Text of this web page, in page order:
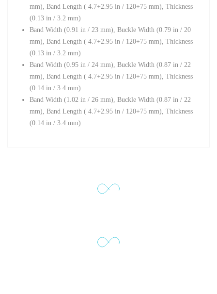
mm), Band Length ( 4.7+2.95 in / 120+75 mm), Thickness
(0.13 in / 3.2 mm)
Band Width (0.91 in / 23 mm), Buckle Width (0.79 in / 20
mm), Band Length ( 4.7+2.95 in / 120+75 mm), Thickness
(0.13 in / 3.2 mm)
Band Width (0.95 in / 24 mm), Buckle Width (0.87 in / 22
mm), Band Length ( 4.7+2.95 in / 120+75 mm), Thickness
(0.14 in / 3.4 mm)
Band Width (1 .02 in / 26 mm), Buckle Width (0.87 in / 22
mm), Band Length ( 4.7+2.95 in / 120+75 mm), Thickness
(0.14 in / 3.4 mm)